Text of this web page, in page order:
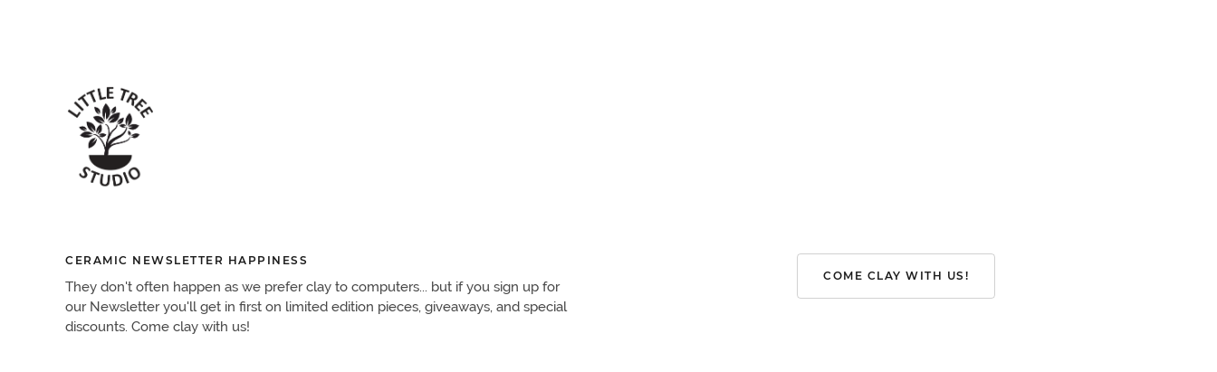
CERAMIC NEWSLETTER HAPPINESS
They don't often happen as we prefer clay to computers... but if you sign up for
our Newsletter you'll get in first on limited edition pieces, giveaways, and special
discounts. Come clay with us!
COME CLAY WITH US!